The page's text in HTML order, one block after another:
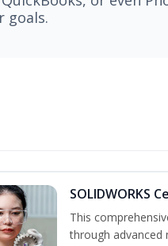
goals.
SOLIDWORKS
This
through advanced